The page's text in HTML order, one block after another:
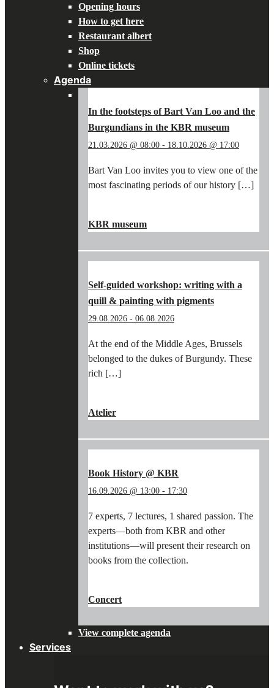
Opening hours
How to get here
Restaurant albert
Shop
Online tickets
Agenda
In the footsteps of Bart Van Loo and the
Burgundians in the KBR museum
21.03.2026 @ 08:00 - 18.10.2026 @ 17:00
Bart Van Loo invites you to view one of the
most fascinating periods of our history […]
FOOTSTEPS
LOO
THE
THE
KBR
KBR museum
Self-guided workshop: writing with a
quill & painting with pigments
29.08.2026 - 06.08.2026
At the end of the Middle Ages, Brussels
belonged to the dukes of Burgundy. These
rich […]
WORKSHOP:
PAINTING
PIGMENTS"
Atelier
Book History @ KBR
16.09.2026 @ 13:00 - 17:30
7 experts, 7 lectures, 1 shared passion. The
experts—both from KBR and other
institutions—will present their research on
books from the collection.
@
Concert
View complete agenda
Services